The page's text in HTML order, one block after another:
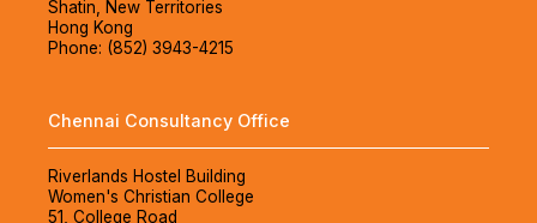
Shatin, New Territories
Hong Kong
Phone: (852) 3943-4215
Chennai Consultancy Office
Riverlands Hostel Building
Women's Christian College
51, College Road